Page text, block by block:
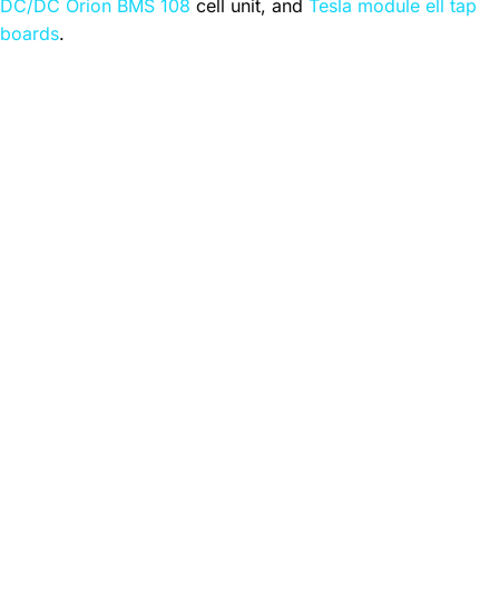
DC/DC Orion BMS 108 cell unit, and Tesla module ell tap
boards.